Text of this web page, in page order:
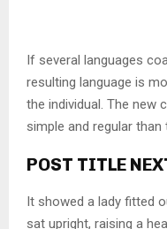
If several languages
resulting language is
the individual. The new
simple and regular than
POST TITLE
It showed a lady fitted
sat upright, raising a